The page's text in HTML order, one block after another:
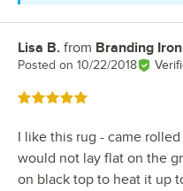
Review by
Lisa B. from Branding
Posted on 10/22/2018
Rated 5 out of 5 stars
I like this rug - came
would not lay flat on the
on black top to heat it up